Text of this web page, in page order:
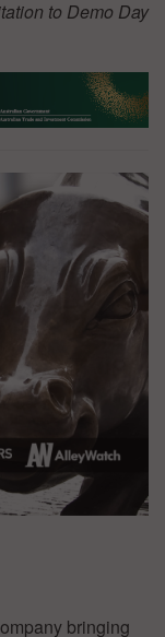
to Demo Day
bringing